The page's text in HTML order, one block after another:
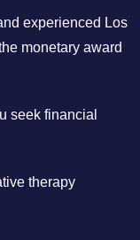
experienced Los
monetary award
seek financial
therapy